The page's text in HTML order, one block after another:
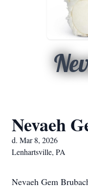
Nevaeh
d. Mar 8, 2026
Lenhartsville, PA
Nevaeh Gem